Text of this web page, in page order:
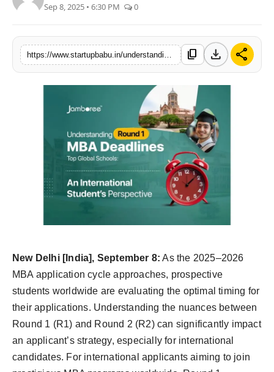
Astrology
Sponsored
Entertainment
Agency Wire
Sep 8, 2025 • 6:30 PM 0
content_copy download share
New Delhi [India], September 8: As the 2025–2026
MBA application cycle approaches, prospective
students worldwide are evaluating the optimal timing for
their applications. Understanding the nuances between
Round 1 (R1) and Round 2 (R2) can significantly impact
an applicant’s strategy, especially for international
candidates. For international applicants aiming to join